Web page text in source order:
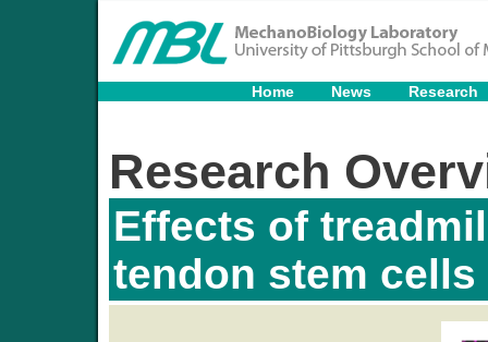
Home News Research
Research
Effects of
tendon stem cells